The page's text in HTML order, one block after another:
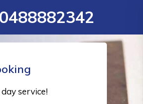
0488882342
service!